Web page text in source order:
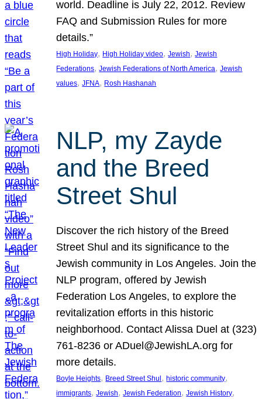
world. Deadline is July 22, 2012. Review
FAQ and Submission Rules for more
details.”
High Holiday, High Holiday video, Jewish, Jewish
Federations, Jewish Federations of North America, Jewish
values, JFNA, Rosh Hashanah
NLP, my Zayde
and the Breed
Street Shul
Discover the rich history of the Breed
Street Shul and its significance to the
Jewish community in Los Angeles. Join the
NLP program, offered by Jewish
Federation Los Angeles, to explore the
revitalization efforts in this historic
neighborhood. Contact Alissa Duel at (323)
761-8236 or ADuel@JewishLA.org for
more details.
Boyle Heights, Breed Street Shul , historic community
immigrants, Jewish, Jewish Federation, Jewish History